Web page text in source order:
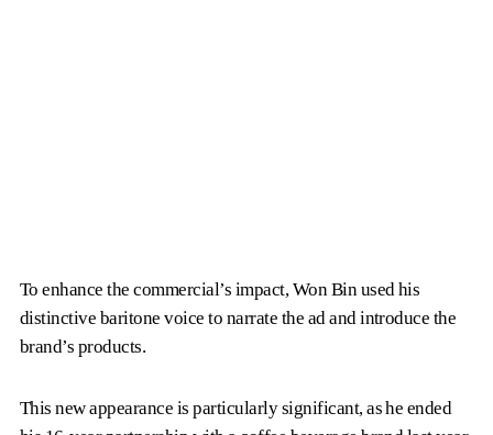
To enhance the commercial’s impact, Won Bin used his
distinctive baritone voice to narrate the ad and introduce the
brand’s products.
This new appearance is particularly significant, as he ended